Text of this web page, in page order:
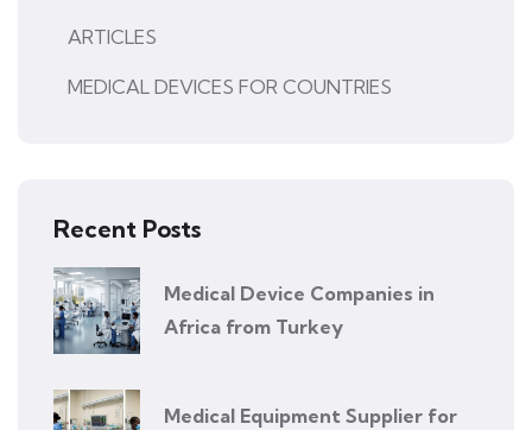
ARTICLES
MEDICAL DEVICES FOR COUNTRIES
Recent Posts
Medical Device Companies in
Africa from Turkey
Medical Equipment Supplier for